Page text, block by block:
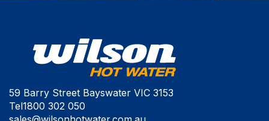
59 Barry Street Bayswater VIC 3153
Tel1800 302 050